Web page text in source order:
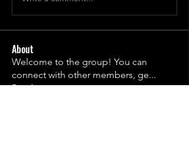
About
Welcome to the group! You can
connect with other members, ge...
Read more